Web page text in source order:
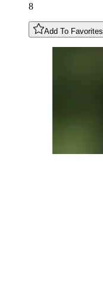
8
Add To Favorites